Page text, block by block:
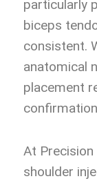
particularly
biceps
consistent.
anatomical
placement
At Precision
shoulder